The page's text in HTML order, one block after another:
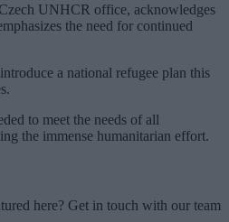
UNHCR office, acknowledges
the need for continued
a national refugee plan this
to meet the needs of all
the immense humanitarian effort.
here? Get in touch with our team